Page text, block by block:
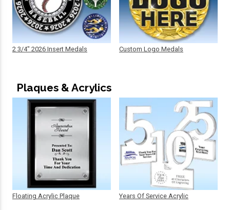
2 3/4" 2026 Insert Medals Custom Logo Medals
Plaques & Acrylics
Floating Acrylic Plaque Years Of Service Acrylic